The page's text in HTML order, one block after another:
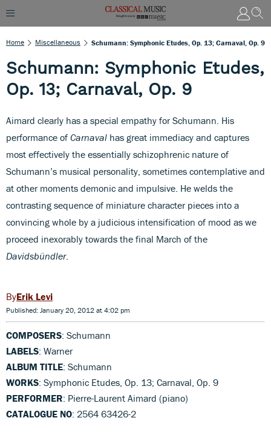
Home Miscellaneous Schumann: Symphonic Etudes, Op. 13; Carnaval, Op. 9
Schumann: Symphonic Etudes,
Op. 13; Carnaval, Op. 9
Aimard clearly has a special empathy for Schumann. His
performance of Carnaval has great immediacy and captures
most effectively the essentially schizophrenic nature of
Schumann’s musical personality, sometimes contemplative and
at other moments demonic and impulsive. He welds the
contrasting sequence of miniature character pieces into a
convincing whole by a judicious intensification of mood as we
proceed inexorably towards the final March of the
Davidsbündler.
Erik Levi
Published: January 20, 2012 at 4:02 pm
COMPOSERS: Schumann
LABELS: Warner
ALBUM TITLE: Schumann
WORKS: Symphonic Etudes, Op. 13; Carnaval, Op. 9
PERFORMER: Pierre-Laurent Aimard (piano)
CATALOGUE NO: 2564 63426-2